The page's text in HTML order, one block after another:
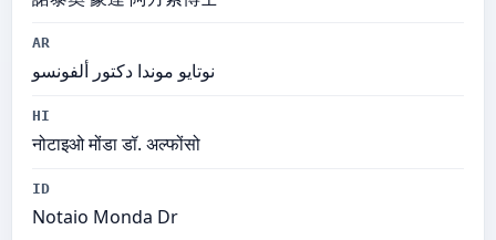
AR
نوتايو موندا دكتور ألفونسو
HI
नोटाइओ मोंडा डॉ. अल्फोंसो
ID
Notaio Monda Dr